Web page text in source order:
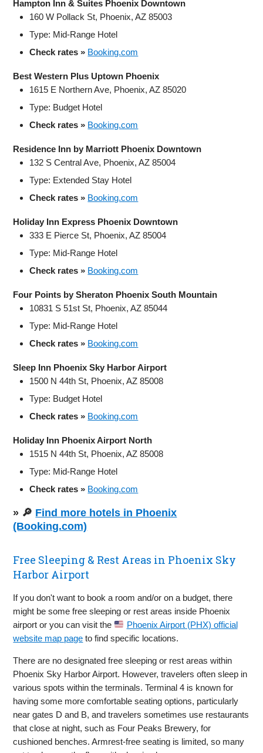
Hampton Inn & Suites Phoenix Downtown
160 W Pollack St, Phoenix, AZ 85003
Type: Mid-Range Hotel
Check rates » Booking.com
Best Western Plus Uptown Phoenix
1615 E Northern Ave, Phoenix, AZ 85020
Type: Budget Hotel
Check rates » Booking.com
Residence Inn by Marriott Phoenix Downtown
132 S Central Ave, Phoenix, AZ 85004
Type: Extended Stay Hotel
Check rates » Booking.com
Holiday Inn Express Phoenix Downtown
333 E Pierce St, Phoenix, AZ 85004
Type: Mid-Range Hotel
Check rates » Booking.com
Four Points by Sheraton Phoenix South Mountain
10831 S 51st St, Phoenix, AZ 85044
Type: Mid-Range Hotel
Check rates » Booking.com
Sleep Inn Phoenix Sky Harbor Airport
1500 N 44th St, Phoenix, AZ 85008
Type: Budget Hotel
Check rates » Booking.com
Holiday Inn Phoenix Airport North
1515 N 44th St, Phoenix, AZ 85008
Type: Mid-Range Hotel
Check rates » Booking.com
» 🔎 Find more hotels in Phoenix
(Booking.com)
Free Sleeping & Rest Areas in Phoenix Sky
Harbor Airport
If you don't want to book a room and/or on a budget, there
might be some free sleeping or rest areas inside Phoenix
airport or you can visit the
Phoenix Airport (PHX) official
website map page to find specific locations.
There are no designated free sleeping or rest areas within
Phoenix Sky Harbor Airport. However, travelers often sleep in
various spots within the terminals. Terminal 4 is known for
having some more comfortable seating options, particularly
near gates D and B, and travelers sometimes use restaurants
that close at night, such as Four Peaks Brewery, for
cushioned benches. Armrest-free seating is limited, so many